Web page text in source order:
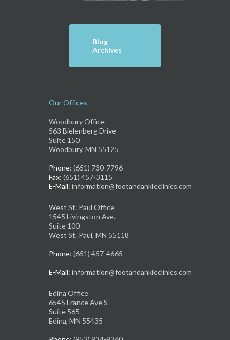
Blog
Archives
Our Offices
Woodbury Office
563 Bielenberg Drive
Suite 150
Woodbury, MN 55125
Phone: (651) 730-7796
Fax: (651) 457-3115
E-Mail: information@footandankleclinics.com
West St. Paul Office
1545 Livingston Ave.
Suite 100
West St. Paul, MN 55118
Phone: (651) 457-4665
E-Mail: information@footandankleclinics.com
Edina Office
6545 France Ave S
Suite 565
Edina, MN 55435